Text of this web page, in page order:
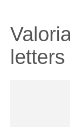
letters